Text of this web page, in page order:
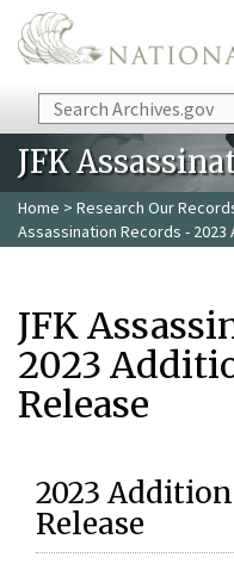
Skip to main content
Search
JFK
Home > Research Our
Assassination Records -
JFK
2023
Release
2023
Release